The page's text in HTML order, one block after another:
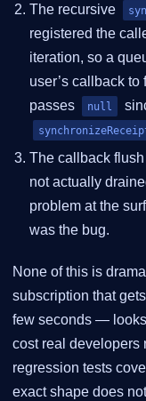
The recursive
registered the
iteration, so a
user’s callback to
passes
null
The callback
not actually
problem at the
was the bug.
None of this is
subscription that
few seconds —
cost real developers
regression tests
exact shape does